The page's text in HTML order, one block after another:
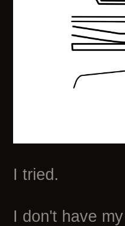
I tried.
I don't have